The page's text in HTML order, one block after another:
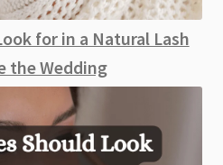
for in a Natural Lash
the Wedding